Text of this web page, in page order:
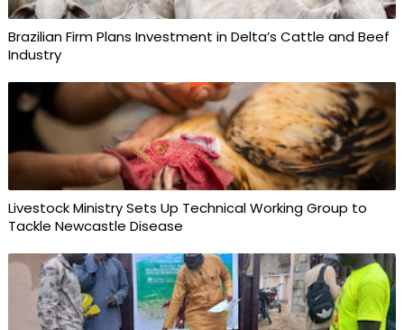
Brazilian Firm Plans Investment in Delta’s Cattle and Beef
Industry
Livestock Ministry Sets Up Technical Working Group to
Tackle Newcastle Disease